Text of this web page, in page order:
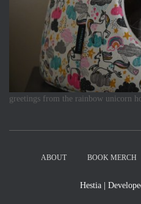
greetings from the rainbow unicorn
ABOUT BOOK MERCH
Hestia |